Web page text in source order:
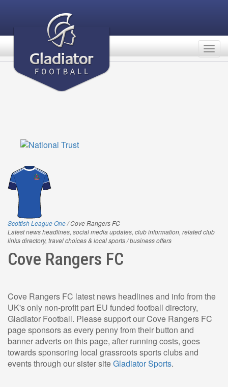
Scottish League One/ Cove Rangers FC
Latest news headlines, social media updates, club information, related club
links directory, travel choices & local sports / business offers
Cove Rangers FC
Cove Rangers FC latest news headlines and info from the
UK's only non-profit part EU funded football directory,
Gladiator Football. Please support our Cove Rangers FC
page sponsors as every penny from their button and
banner adverts on this page, after running costs, goes
towards sponsoring local grassroots sports clubs and
events through our sister siteGladiator Sports.